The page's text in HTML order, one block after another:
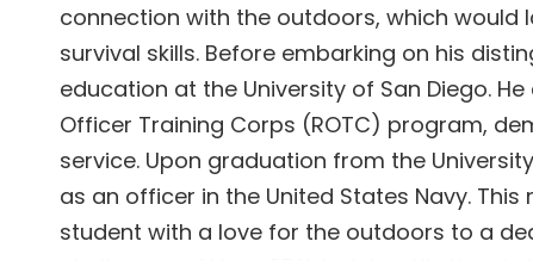
connection with the outdoors, which
survival skills. Before embarking on his
education at the University of San Diego.
Officer Training Corps (ROTC) program,
service. Upon graduation from the
as an officer in the United States Navy.
student with a love for the outdoors to a